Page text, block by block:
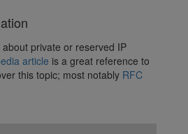
private or reserved IP
article is a great reference to
this topic; most notably RFC